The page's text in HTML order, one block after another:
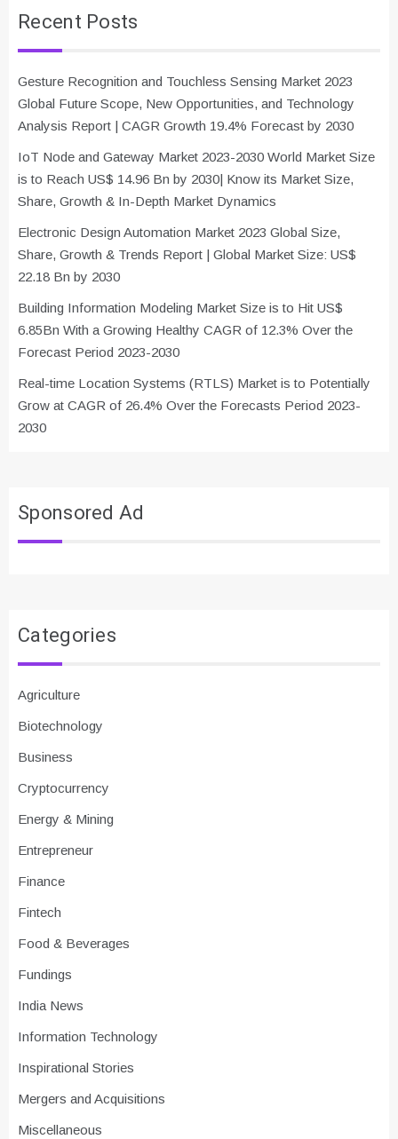
Recent Posts
Gesture Recognition and Touchless Sensing Market 2023
Global Future Scope, New Opportunities, and Technology
Analysis Report | CAGR Growth 19.4% Forecast by 2030
IoT Node and Gateway Market 2023-2030 World Market Size
is to Reach US$ 14.96 Bn by 2030| Know its Market Size,
Share, Growth & In-Depth Market Dynamics
Electronic Design Automation Market 2023 Global Size,
Share, Growth & Trends Report | Global Market Size: US$
22.18 Bn by 2030
Building Information Modeling Market Size is to Hit US$
6.85Bn With a Growing Healthy CAGR of 12.3% Over the
Forecast Period 2023-2030
Real-time Location Systems (RTLS) Market is to Potentially
Grow at CAGR of 26.4% Over the Forecasts Period 2023-
2030
Sponsored Ad
Categories
Agriculture
Biotechnology
Business
Cryptocurrency
Energy & Mining
Entrepreneur
Finance
Fintech
Food & Beverages
Fundings
India News
Information Technology
Inspirational Stories
Mergers and Acquisitions
Miscellaneous